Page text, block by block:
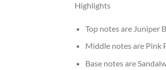
Highlights
Top notes are Juniper
Middle notes are Pink
Base notes are